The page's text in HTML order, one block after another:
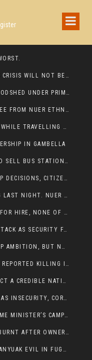
THE NUER SAVIOUR FROM GAMBELLA’S CRISIS WILL NOT BE FOUND IN THE GAMBELLA PARLIAMENT
GAMBELLA HAS WITNESSED MORE BLOODSHED UNDER PRIME MINISTER ABIY AHMED THAN UNDER ANY OTHER LEADER IN ETHIOPIA’S HISTORY
DEADLY AMBUSH ON WOREDA EMPLOYEE FROM NUER ETHNIC GROUP IN ITANG
THREE HIGHLANDERS KILLED IN ABOL WHILE TRAVELLING TO GAMBELLA TOWN,
IN GAMBELLA
NUER LEADERS OF 01 KEBELE WANT TO SELL BUS STATION IN NEWAND TO BUNY FOR OPEN MARKET
AS GAMBELLA AWAITS NEW LEADERSHIP DECISIONS, CITIZENS DEMAND ACCOUNTABILITY FOR DEVELOPMENT AND SECURITY CHALLENGES:
ANOTHER PERSON KILLED IN PULDENG LAST NIGHT. NUER DEATH CONTINUE IN ITANG SPECIAL WOREDA
IF GAMBELLA PRESIDENCY WAS A JOB FOR HIRE, NONE OF THESE CURRENT LEADERS WOULD QUALIFY FOR IT.
THREE WOMEN KILLED IN PULDENG ATTACK AS SECURITY FAILURES CONTINUE UNDER ALEMITU UMOD ADMINISTRATION
NUER POLITICIANS POSSES LEADERSHIP AMBITION, BUT NOBODY ADDRESS VIOLENCE AFFECTING THEIR COMMUNITIES
BODY OF A NUER FOUND FOLLOWED A REPORTED KILLING IN UMININGA AREA
CAN GAMBELLA REALISTICALLY CONDUCT A CREDIBLE NATIONAL ELECTION AMID GROWING INSECURITY?
GAMBELLA SINKS DEEPER INTO CRISIS AS INSECURITY, CORRUPTION, AND FAILED LEADERSHIP DESTROY PUBLIC CONFIDENCE
LARE RESIDENTS WOULD LIKE THE PRIME MINISTER’S CAMPAIGN TOUR TO VISIT THEM
PAINFUL TRAJECTORY, NUER HOUSES BURNT AFTER OWNERS FLED FOR THEIR LIVES
SOUTH SUDANESE REFUGEE SHOT BY ANYUAK EVIL IN FUGNIDO CAMP HAS SUCCUMBED TO HIS INJURIES